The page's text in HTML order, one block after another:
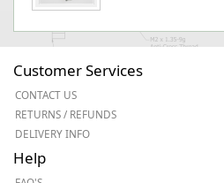
Customer Services
CONTACT US
RETURNS / REFUNDS
DELIVERY INFO
Help